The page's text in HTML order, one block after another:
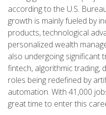
according to the U.S.
growth is mainly fueled by
products, technological
personalized wealth
also undergoing
fintech, algorithmic trading,
roles being redefined by
automation. With 41,000
great time to enter this